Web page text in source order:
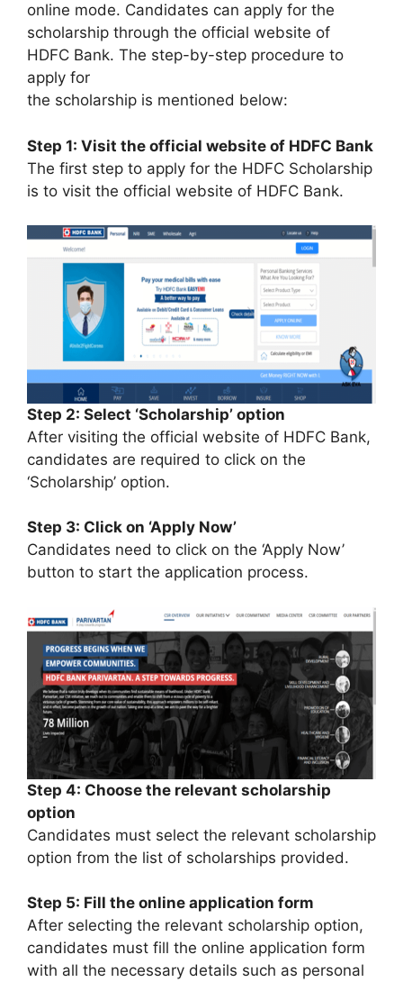
online mode. Candidates can apply for the
scholarship through the official website of
HDFC Bank. The step-by-step procedure to
apply for
the scholarship is mentioned below:
Step 1: Visit the official website of HDFC Bank
The first step to apply for the HDFC Scholarship
is to visit the official website of HDFC Bank.
Step 2: Select ‘Scholarship’ option
After visiting the official website of HDFC Bank,
candidates are required to click on the
‘Scholarship’ option.
Step 3: Click on ‘Apply Now’
Candidates need to click on the ‘Apply Now’
button to start the application process.
Step 4: Choose the relevant scholarship
option
Candidates must select the relevant scholarship
option from the list of scholarships provided.
Step 5: Fill the online application form
After selecting the relevant scholarship option,
candidates must fill the online application form
with all the necessary details such as personal